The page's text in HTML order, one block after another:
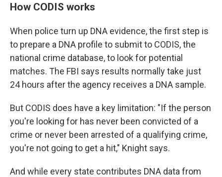
How CODIS works
When police turn up DNA evidence, the first step is
to prepare a DNA profile to submit to CODIS, the
national crime database, to look for potential
matches. The FBI says results normally take just
24 hours after the agency receives a DNA sample.
But CODIS does have a key limitation: "If the person
you're looking for has never been convicted of a
crime or never been arrested of a qualifying crime,
you're not going to get a hit," Knight says.
And while every state contributes DNA data from